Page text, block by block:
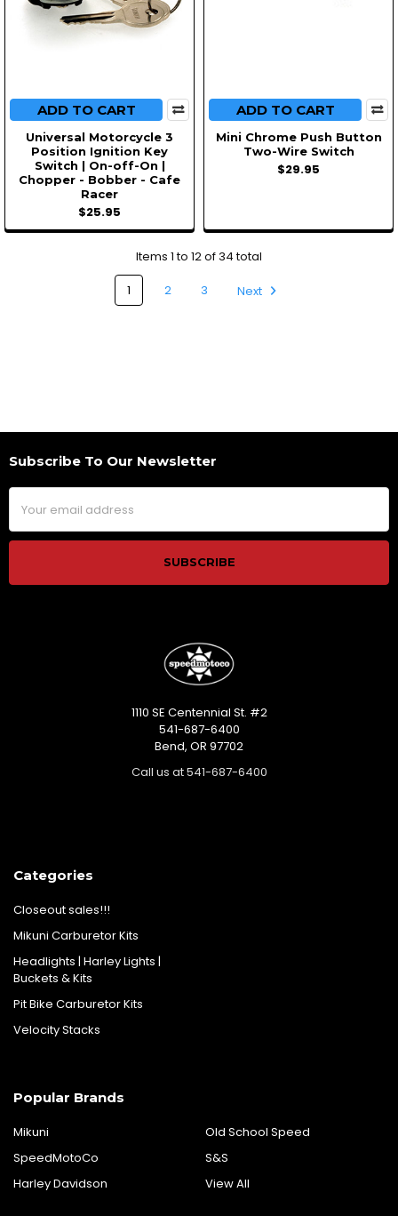
ADD TO CART
Universal Motorcycle 3
Position Ignition Key
Switch | On-off-On |
Chopper - Bobber - Cafe
Racer
$25.95
ADD TO CART
Mini Chrome Push Button
Two-Wire Switch
$29.95
Items 1 to 12 of 34 total
1 2 3 Next
Footer
Subscribe To Our Newsletter
Email
Address
1110 SE Centennial St. #2
541-687-6400
Bend, OR 97702
Call us at 541-687-6400
Categories
Closeout sales!!!
Mikuni Carburetor Kits
Headlights | Harley Lights |
Buckets & Kits
Pit Bike Carburetor Kits
Velocity Stacks
Popular Brands
Mikuni
SpeedMotoCo
Harley Davidson
Old School Speed
S&S
View All